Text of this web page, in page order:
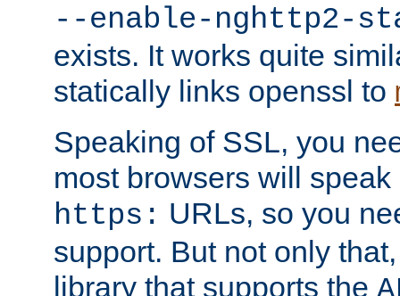
--enable-nghttp2-
exists. It works quite
statically links openssl to
Speaking of SSL, you
most browsers will
https: URLs, so you
support. But not only
library that supports the